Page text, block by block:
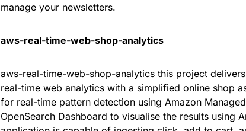
manage your newsletters.
aws-real-time-web-shop-analytics
aws-real-time-web-shop-analytics this project
real-time web analytics with a simplified online shop
for real-time pattern detection using Amazon
OpenSearch Dashboard to visualise the results using